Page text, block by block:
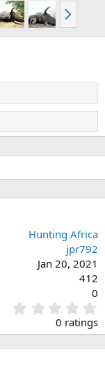
N
e
x
Hunting Africa
jpr792
Jan 20, 2021
412
0
.
0
0
0 ratings